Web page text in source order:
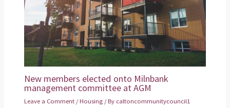
New members elected onto Milnbank
management committee at AGM
Leave a Comment /Housing / By caltoncommunitycouncil1